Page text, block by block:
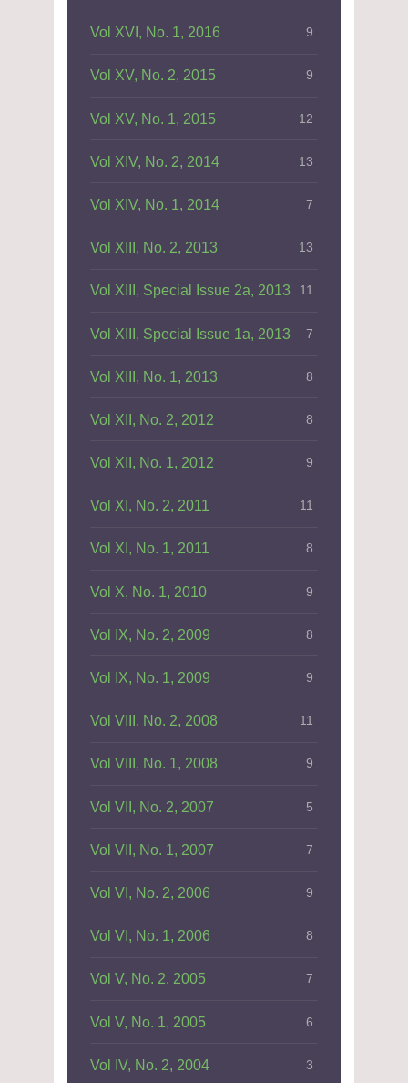
Vol XVI, No. 1, 2016 9
Vol XV, No. 2, 2015 9
Vol XV, No. 1, 2015 12
Vol XIV, No. 2, 2014 13
Vol XIV, No. 1, 2014 7
Vol XIII, No. 2, 2013 13
Vol XIII, Special Issue 2a, 2013 11
Vol XIII, Special Issue 1a, 2013 7
Vol XIII, No. 1, 2013 8
Vol XII, No. 2, 2012 8
Vol XII, No. 1, 2012 9
Vol XI, No. 2, 2011 11
Vol XI, No. 1, 2011 8
Vol X, No. 1, 2010 9
Vol IX, No. 2, 2009 8
Vol IX, No. 1, 2009 9
Vol VIII, No. 2, 2008 11
Vol VIII, No. 1, 2008 9
Vol VII, No. 2, 2007 5
Vol VII, No. 1, 2007 7
Vol VI, No. 2, 2006 9
Vol VI, No. 1, 2006 8
Vol V, No. 2, 2005 7
Vol V, No. 1, 2005 6
Vol IV, No. 2, 2004 3